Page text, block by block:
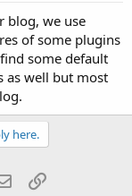
blog, we use
of some plugins
some default
as well but most
here.
EmailLink